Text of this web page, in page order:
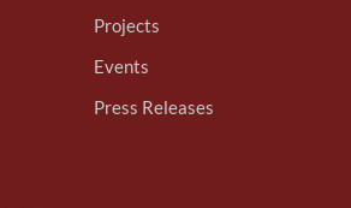
Projects
Events
Press Releases